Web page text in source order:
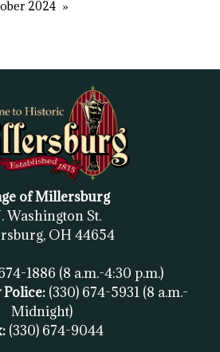
2024
of Millersburg
Washington St.
OH 44654
1886 (8 a.m.-4:30 p.m.)
(330) 674-5931 (8 a.m.-
Midnight)
(330) 674-9044